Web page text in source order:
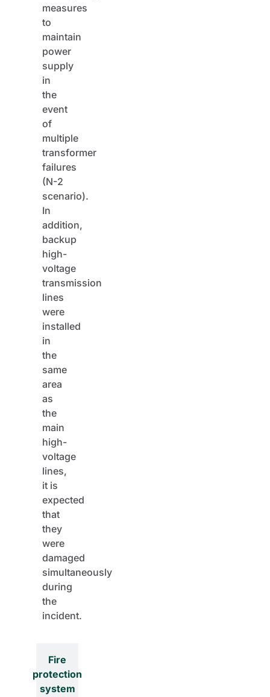
Fire
protection
system
measures
to
maintain
power
supply
in
the
event
of
multiple
transformer
failures
(N-2
scenario).
In
addition,
backup
high-
voltage
transmission
lines
were
installed
in
the
same
area
as
the
main
high-
voltage
lines,
it is
expected
that
they
were
damaged
simultaneously
during
the
incident.